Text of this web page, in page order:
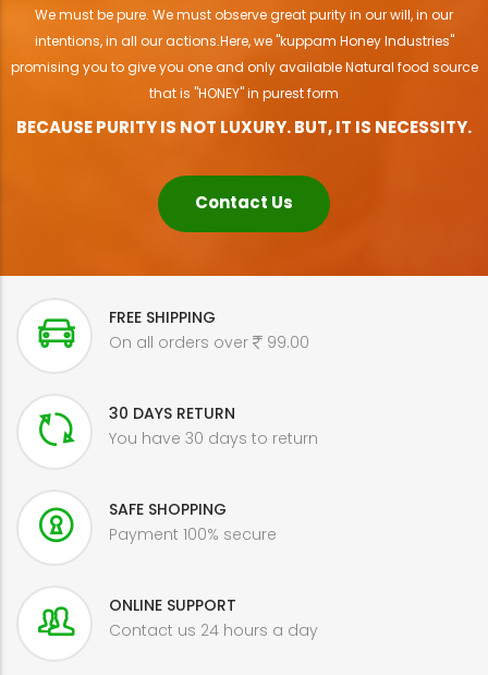
We must be pure. We must observe great purity in our will, in our
intentions, in all our actions.Here, we "kuppam Honey Industries"
promising you to give you one and only available Natural food source
that is "HONEY" in purest form
BECAUSE PURITY IS NOT LUXURY. BUT, IT IS NECESSITY.
Contact Us
FREE SHIPPING
On all orders over
99.00
30 DAYS RETURN
You have 30 days to return
SAFE SHOPPING
Payment 100% secure
ONLINE SUPPORT
Contact us 24 hours a day